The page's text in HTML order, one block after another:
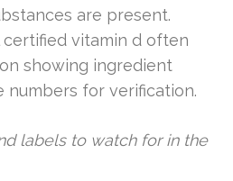
are present.
vitamin d often
showing ingredient
numbers for verification.
labels to watch for in the